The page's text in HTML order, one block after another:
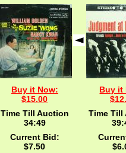
Buy it Now:
$15.00
Time Till Auction
34:48
Current Bid:
$7.50
Buy it
Time Till